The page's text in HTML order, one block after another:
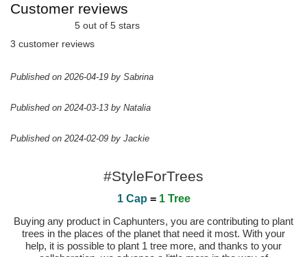
Customer reviews
5 out of 5 stars
3 customer reviews
Published on 2026-04-19 by Sabrina
Published on 2024-03-13 by Natalia
Published on 2024-02-09 by Jackie
#StyleForTrees
1 Cap = 1 Tree
Buying any product in Caphunters, you are contributing to plant
trees in the places of the planet that need it most. With your
help, it is possible to plant 1 tree more, and thanks to your